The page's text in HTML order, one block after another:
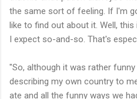
the same sort of feeling. If I'm
like to find out about it. Well,
I expect so-and-so. That's
"So, although it was rather
describing my own country to
ate and all the funny ways we